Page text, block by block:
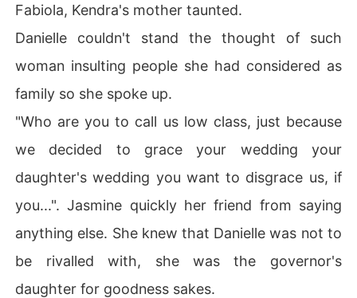
Fabiola, Kendra's mother taunted.
Danielle couldn't stand the thought of such
woman insulting people she had considered as
family so she spoke up.
"Who are you to call us low class, just because
we decided to grace your wedding your
daughter's wedding you want to disgrace us, if
you...". Jasmine quickly her friend from saying
anything else. She knew that Danielle was not to
be rivalled with, she was the governor's
daughter for goodness sakes.